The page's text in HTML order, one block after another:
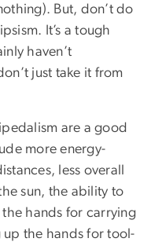
But, don’t do
It’s a tough
haven’t
just take it from
are a good
more energy-
less overall
sun, the ability to
the hands for carrying
the hands for tool-